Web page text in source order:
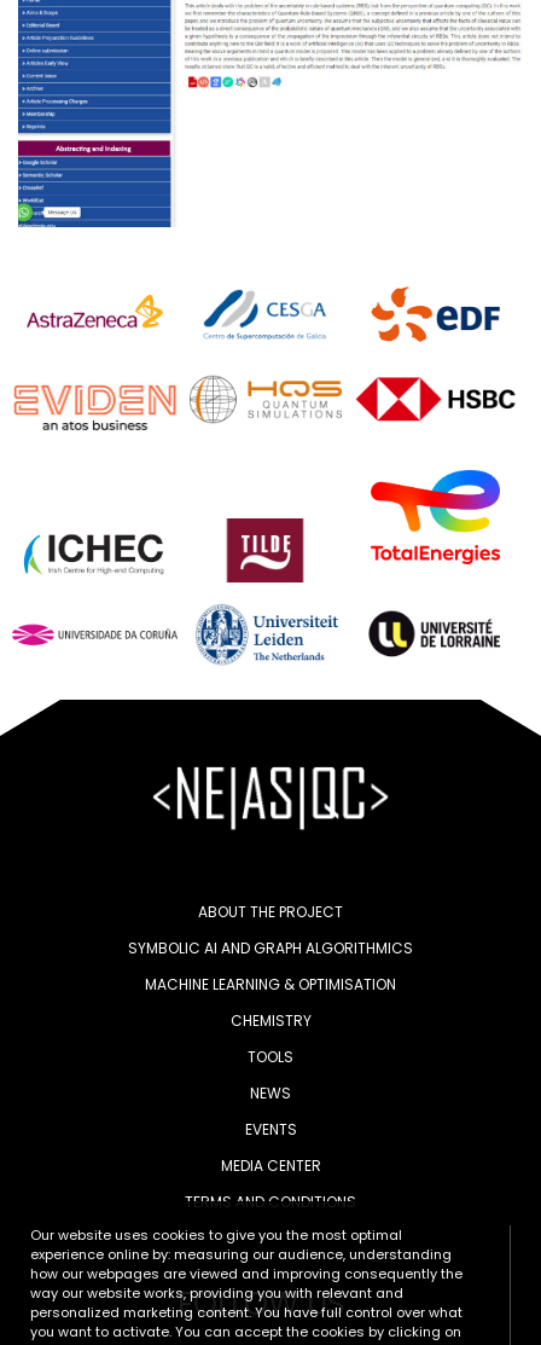
ABOUT THE PROJECT
SYMBOLIC AI AND GRAPH ALGORITHMICS
MACHINE LEARNING & OPTIMISATION
CHEMISTRY
TOOLS
NEWS
EVENTS
MEDIA CENTER
TERMS AND CONDITIONS
FOLLOW US
Our website uses cookies to give you the most optimal
experience online by: measuring our audience, understanding
how our webpages are viewed and improving consequently the
way our website works, providing you with relevant and
personalized marketing content. You have full control over what
you want to activate. You can accept the cookies by clicking on